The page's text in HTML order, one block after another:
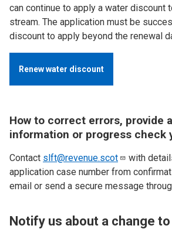
can continue to apply a water discount
stream. The application must be
discount to apply beyond the renewal
Renew water discount
How to correct errors, provide
information or progress check
Contact slft@revenue.scot
with
application case number from
email or send a secure message
Notify us about a change